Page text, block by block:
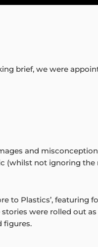
brief, we were
and
(whilst not ignoring
to Plastics’,
were rolled out
figures.